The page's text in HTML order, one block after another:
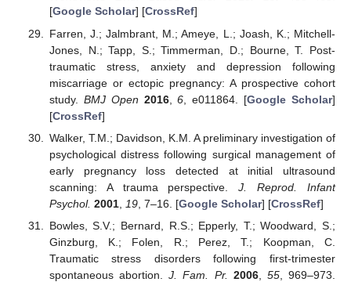
[Google Scholar] [CrossRef]
Farren, J.; Jalmbrant, M.; Ameye, L.; Joash, K.; Mitchell-
Jones, N.; Tapp, S.; Timmerman, D.; Bourne, T. Post-
traumatic stress, anxiety and depression following
miscarriage or ectopic pregnancy: A prospective cohort
study. BMJ Open 2016,6 , e011864. [Google Scholar]
[CrossRef]
Walker, T.M.; Davidson, K.M. A preliminary investigation of
psychological distress following surgical management of
early pregnancy loss detected at initial ultrasound
scanning: A trauma perspective.J. Reprod. Infant
Psychol. 2001, 19, 7–16. [Google Scholar] [CrossRef]
Bowles, S.V.; Bernard, R.S.; Epperly, T.; Woodward, S.;
Ginzburg, K.; Folen, R.; Perez, T.; Koopman, C.
Traumatic stress disorders following first-trimester
spontaneous abortion.J. Fam. Pr. 2006, 55, 969–973.